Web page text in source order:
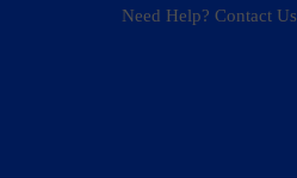
Need Help? Contact Us